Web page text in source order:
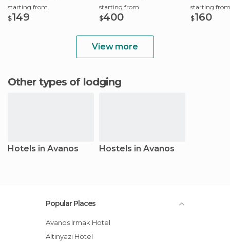
starting from
$149
starting from
$400
starting from
$160
View more
Other types of lodging
Hotels in Avanos Hostels in Avanos
Popular Places
Avanos Irmak Hotel
Altinyazi Hotel